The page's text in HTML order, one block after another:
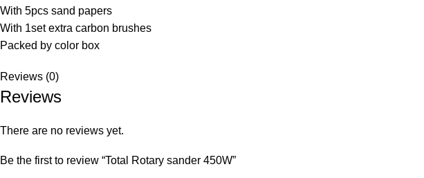
With 5pcs sand papers
With 1set extra carbon brushes
Packed by color box
Reviews (0)
Reviews
There are no reviews yet.
Be the first to review “Total Rotary sander 450W”